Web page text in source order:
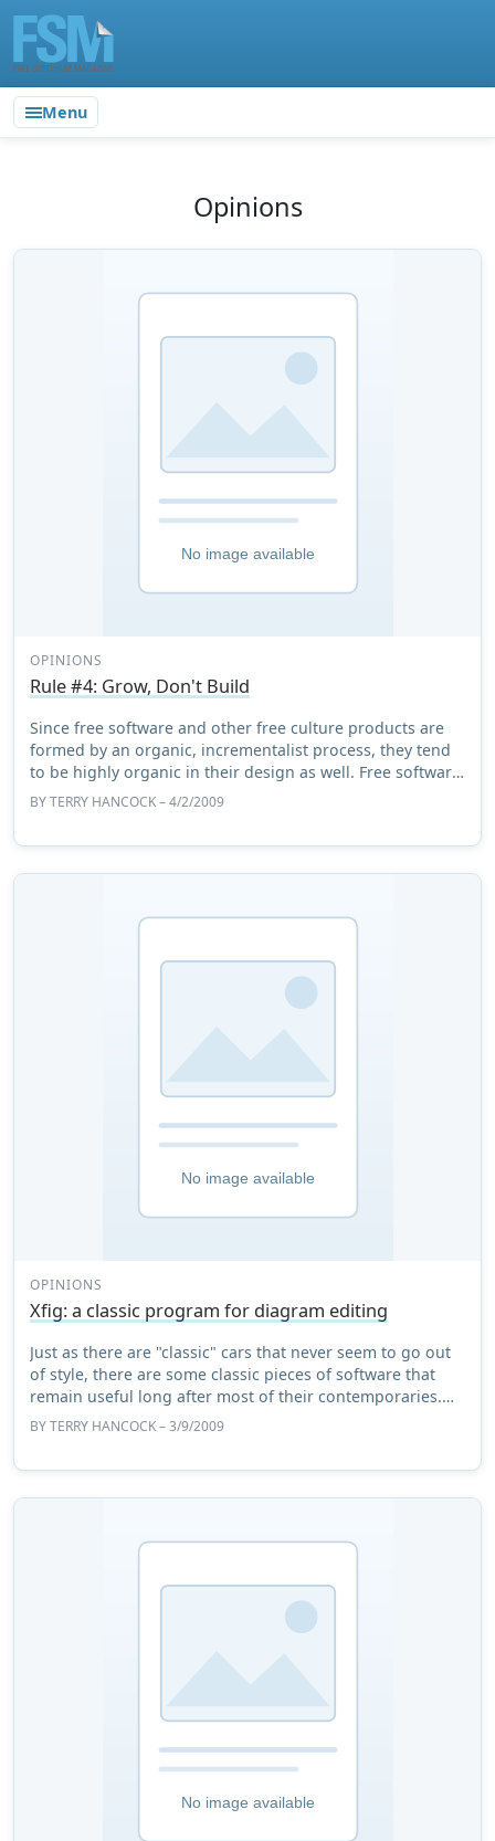
Menu
Opinions
OPINIONS
Rule #4: Grow, Don't Build
Since free software and other free culture products are
formed by an organic, incrementalist process, they tend
to be highly organic in their design as well. Free software
is not so much built as it i ...
BYTERRY HANCOCK– 4/2/2009
OPINIONS
Xfig: a classic program for diagram editing
Just as there are "classic" cars that never seem to go out
of style, there are some classic pieces of software that
remain useful long after most of their contemporaries.
One of those programs is Xfig ...
BYTERRY HANCOCK– 3/9/2009